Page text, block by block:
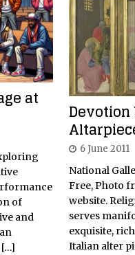
at
of
and
[…]
6 June 2011
National
Free, Photo
website.
serves
exquisite,
Italian alter